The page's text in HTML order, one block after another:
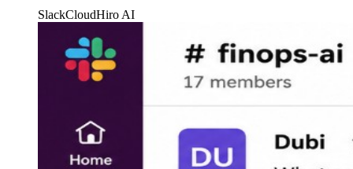
SlackCloudHiro AI